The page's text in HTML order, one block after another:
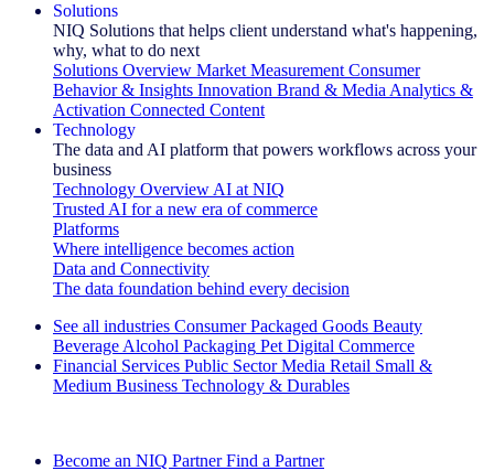
Solutions
NIQ Solutions that helps client understand what's happening,
why, what to do next
Solutions Overview Market Measurement Consumer
Behavior & Insights Innovation Brand & Media Analytics &
Activation Connected Content
Technology
The data and AI platform that powers workflows across your
business
Technology Overview AI at NIQ
Trusted AI for a new era of commerce
Platforms
Where intelligence becomes action
Data and Connectivity
The data foundation behind every decision
See all industries Consumer Packaged Goods Beauty
Beverage Alcohol Packaging Pet Digital Commerce
Financial Services Public Sector Media Retail Small &
Medium Business Technology & Durables
Become an NIQ Partner Find a Partner